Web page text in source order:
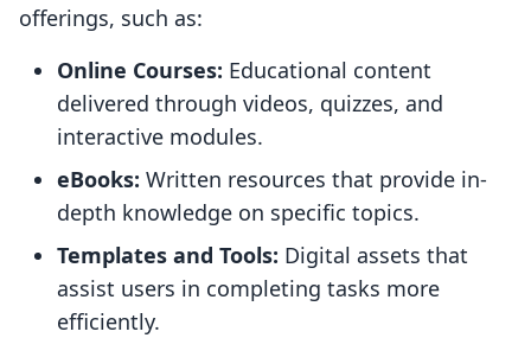
offerings, such as:
Online Courses: Educational content
delivered through videos, quizzes, and
interactive modules.
eBooks: Written resources that provide in-
depth knowledge on specific topics.
Templates and Tools: Digital assets that
assist users in completing tasks more
efficiently.